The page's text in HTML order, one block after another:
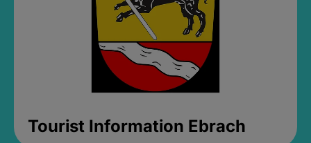
Tourist Information Ebrach